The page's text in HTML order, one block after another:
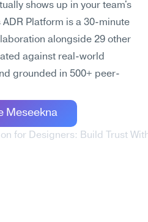
shows up in your team's
Platform is a 30-minute
alongside 29 other
against real-world
grounded in 500+ peer-
Meseekna
for Designers: Build Trust